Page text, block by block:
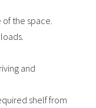
the space.
and
shelf from